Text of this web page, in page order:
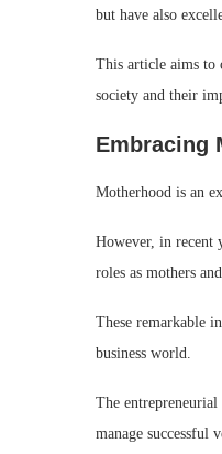
but have also
This article aims to
society and their
Embracing
Motherhood is an
However, in recent
roles as mothers
These remarkable
business world.
The entrepreneurial
manage successful